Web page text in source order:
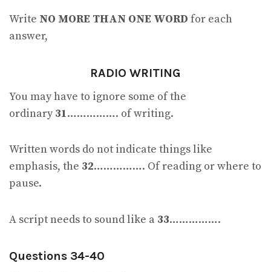
Write NO MORE THAN ONE WORD for each
answer,
RADIO WRITING
You may have to ignore some of the
ordinary31……………. of writing.
Written words do not indicate things like
emphasis, the 32……………. Of reading or where to
pause.
A script needs to sound like a 33…………….
Questions 34-40